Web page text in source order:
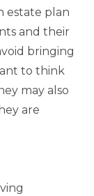
estate plan
and their
bringing
to think
may also
are